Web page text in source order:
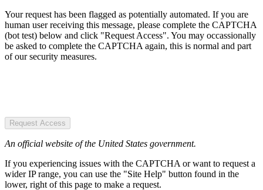
Your request has been flagged as potentially automated. If you are
human user receiving this message, please complete the CAPTCHA
(bot test) below and click "Request Access". You may occassionally
be asked to complete the CAPTCHA again, this is normal and part
of our security measures.
Request Access
An official website of the United States government.
If you experiencing issues with the CAPTCHA or want to request a
wider IP range, you can use the "Site Help" button found in the
lower, right of this page to make a request.